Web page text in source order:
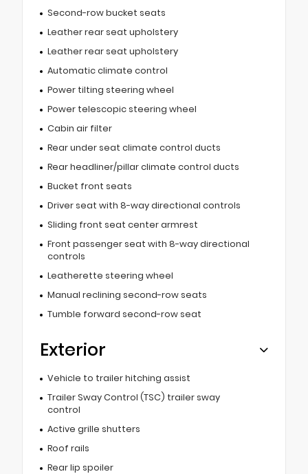
Second-row bucket seats
Leather rear seat upholstery
Leather rear seat upholstery
Automatic climate control
Power tilting steering wheel
Power telescopic steering wheel
Cabin air filter
Rear under seat climate control ducts
Rear headliner/pillar climate control ducts
Bucket front seats
Driver seat with 8-way directional controls
Sliding front seat center armrest
Front passenger seat with 8-way directional
controls
Leatherette steering wheel
Manual reclining second-row seats
Tumble forward second-row seat
Exterior
Vehicle to trailer hitching assist
Trailer Sway Control (TSC) trailer sway
control
Active grille shutters
Roof rails
Rear lip spoiler